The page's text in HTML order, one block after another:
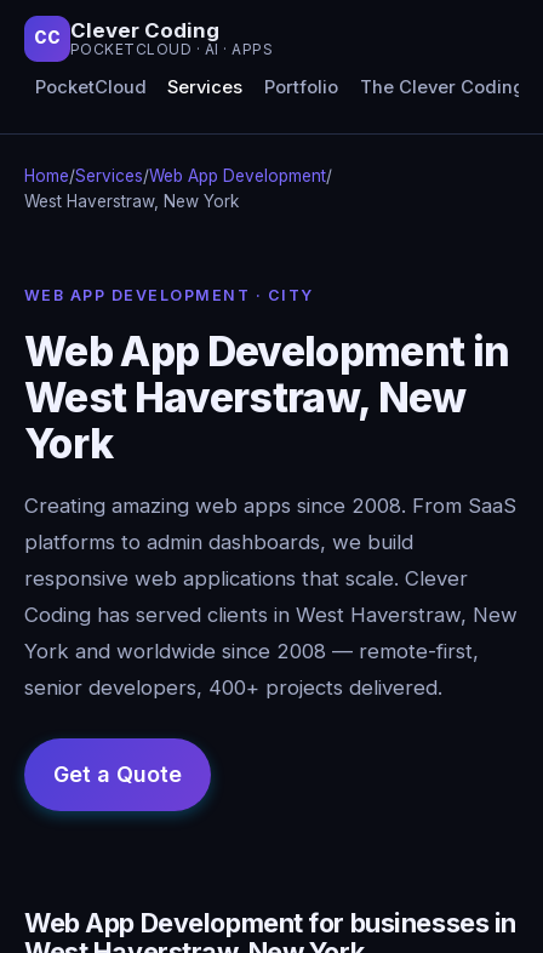
CC Clever Coding
POCKETCLOUD · AI · APPS
PocketCloud Services Portfolio The Clever Coding
Home/Services/Web App Development/
West Haverstraw, New York
WEB APP DEVELOPMENT · CITY
Web App Development in
West Haverstraw, New
York
Creating amazing web apps since 2008. From SaaS
platforms to admin dashboards, we build
responsive web applications that scale. Clever
Coding has served clients in West Haverstraw, New
York and worldwide since 2008 — remote-first,
senior developers, 400+ projects delivered.
Web App Development for businesses in